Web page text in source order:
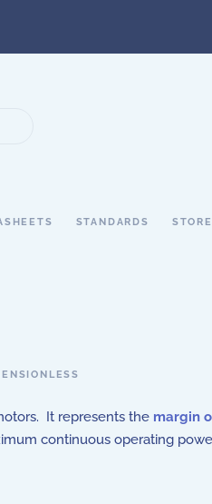
STANDARDS STORE
It represents the margin
continuous operating